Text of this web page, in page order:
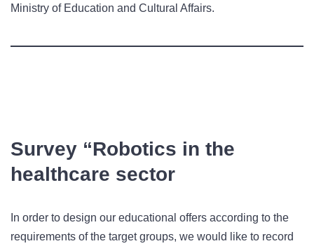
Ministry of Education and Cultural Affairs.
Survey “Robotics in the
healthcare sector
In order to design our educational offers according to the
requirements of the target groups, we would like to record